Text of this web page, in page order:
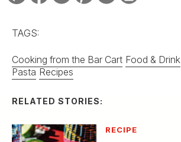
TAGS:
Cooking from the Bar Cart Food & Drink
Pasta Recipes
RELATED STORIES:
RECIPE